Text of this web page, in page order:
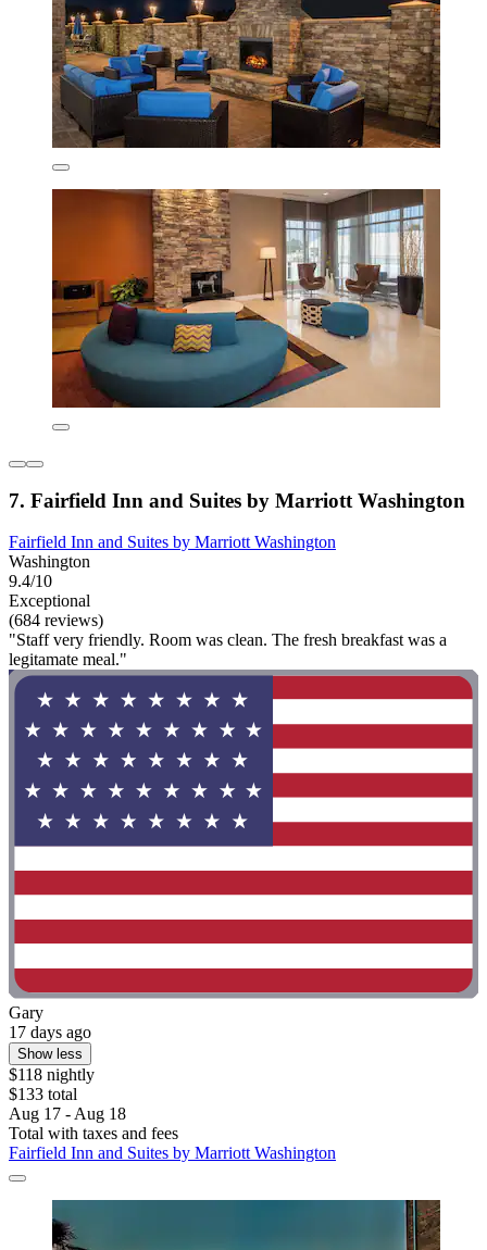
7. Fairfield Inn and Suites by Marriott Washington
Fairfield Inn and Suites by Marriott Washington
Washington
9.4/10
Exceptional
(684 reviews)
"Staff very friendly. Room was clean. The fresh breakfast was a
legitamate meal."
Gary
17 days ago
Show less
$118 nightly
$133 total
Aug 17 - Aug 18
Total with taxes and fees
Fairfield Inn and Suites by Marriott Washington